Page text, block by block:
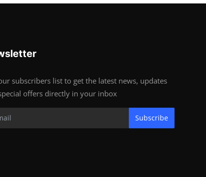
subscribers list to get the latest news, updates
offers directly in your inbox
Subscribe